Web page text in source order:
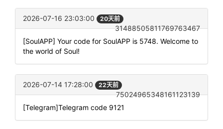
2026-07-16 23:03:00 20天前
31488505811769763467
[SoulAPP] Your code for SoulAPP is 5748. Welcome to
the world of Soul!
2026-07-14 17:28:00 22天前
75024965348161123139
[Telegram]Telegram code 9121